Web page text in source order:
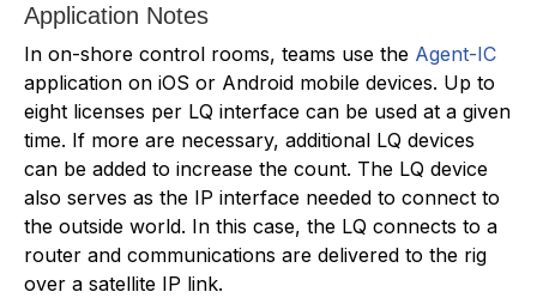
Application Notes
In on-shore control rooms, teams use the Agent-IC
application on iOS or Android mobile devices. Up to
eight licenses per LQ interface can be used at a given
time. If more are necessary, additional LQ devices
can be added to increase the count. The LQ device
also serves as the IP interface needed to connect to
the outside world. In this case, the LQ connects to a
router and communications are delivered to the rig
over a satellite IP link.